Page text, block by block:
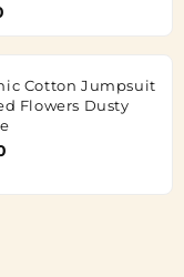
Cotton Jumpsuit
Flowers Dusty